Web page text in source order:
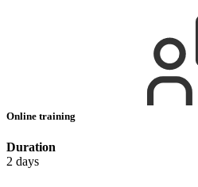
Online training
Duration
2 days